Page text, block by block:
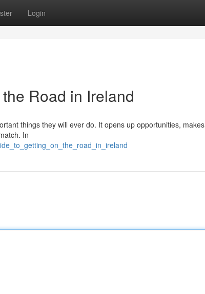
Login
Road in Ireland
things they will ever do. It opens up opportunities, makes
In